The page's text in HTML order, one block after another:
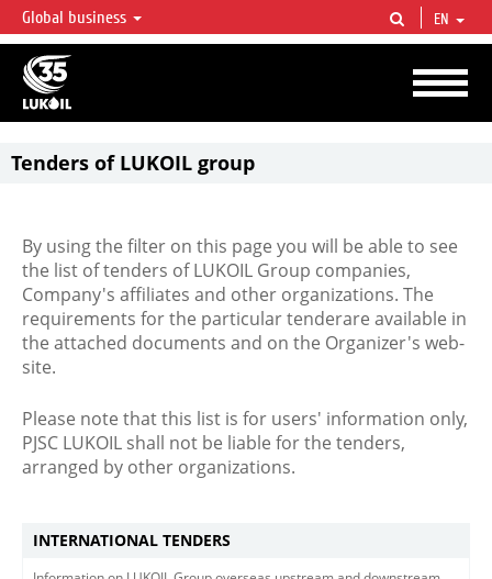
LUKOIL OVERVIEW
LUKOIL is one of the largest oil & gas vertical integrated companies in the world
accounting for over 2% of crude production and circa 1% of proved hydrocarbon
reserves globally.
Global business EN
Tenders of LUKOIL group
By using the filter on this page you will be able to see
the list of tenders of LUKOIL Group companies,
Company's affiliates and other organizations. The
requirements for the particular tenderare available in
the attached documents and on the Organizer's web-
site.
Please note that this list is for users' information only,
PJSC LUKOIL shall not be liable for the tenders,
arranged by other organizations.
INTERNATIONAL TENDERS